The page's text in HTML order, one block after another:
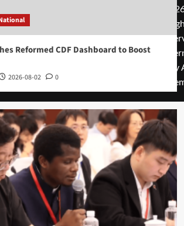
Reformed CDF Dashboard to Boost
2026-08-02 0
by